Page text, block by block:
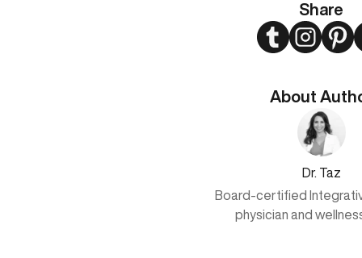
Share
TwitterInstagram
About
Dr. Taz
Board-certified
physician and